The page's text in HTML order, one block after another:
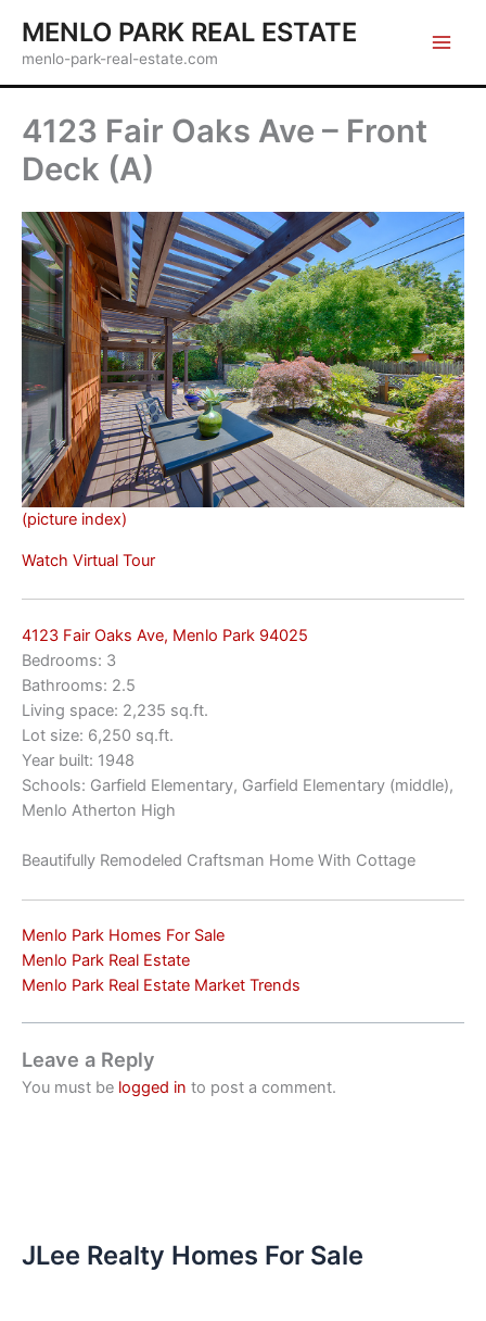
content
MENLO PARK REAL ESTATE
menlo-park-real-estate.com
4123 Fair Oaks Ave – Front
Deck (A)
(picture index)
Watch Virtual Tour
4123 Fair Oaks Ave, Menlo Park 94025
Bedrooms: 3
Bathrooms: 2.5
Living space: 2,235 sq.ft.
Lot size: 6,250 sq.ft.
Year built: 1948
Schools: Garfield Elementary, Garfield Elementary (middle),
Menlo Atherton High
Beautifully Remodeled Craftsman Home With Cottage
Menlo Park Homes For Sale
Menlo Park Real Estate
Menlo Park Real Estate Market Trends
Leave a Reply
You must be logged in to post a comment.
JLee Realty Homes For Sale